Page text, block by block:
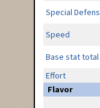
Special
Speed
Base stat total
Effort
Flavor